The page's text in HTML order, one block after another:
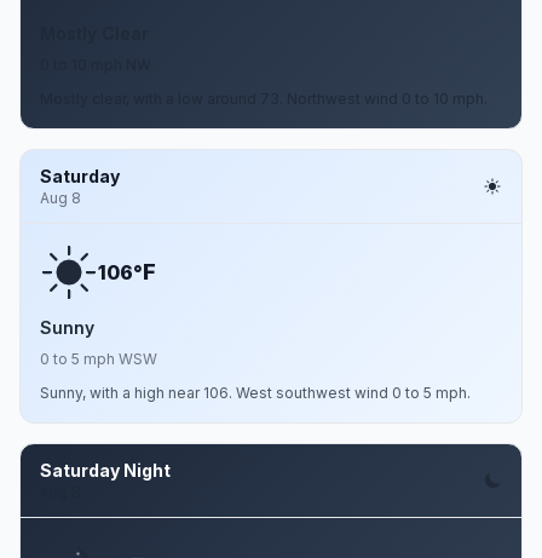
Mostly clear, with a low around 73. Northwest wind 0 to 10 mph.
Saturday
Aug 8
106°F
Sunny
0 to 5 mph WSW
Sunny, with a high near 106. West southwest wind 0 to 5 mph.
Saturday Night